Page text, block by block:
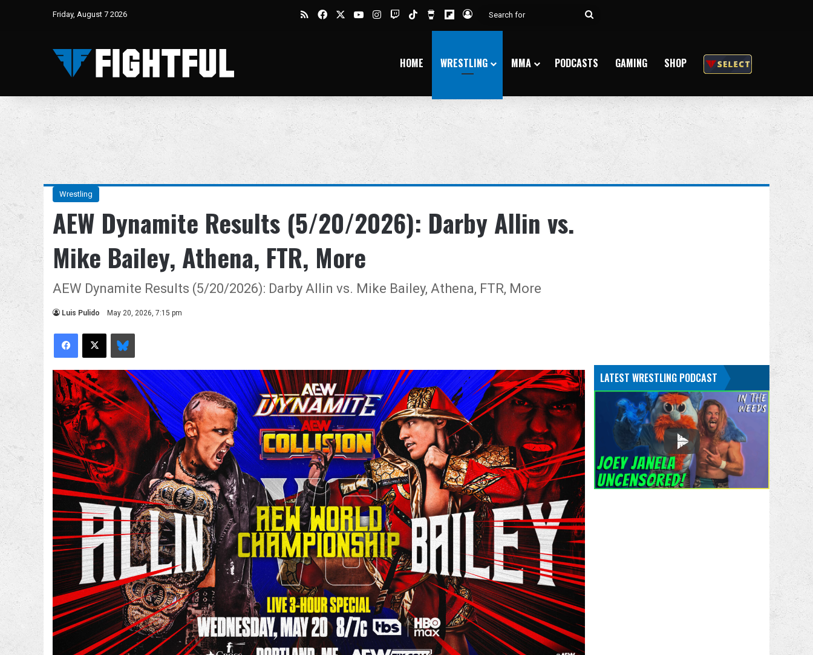
Friday, August 7 2026 RSSFacebookYouTubeInstagram
TwitchTikTokBuy Me a Coffee
Flipboard
Log In
Search
HOME WRESTLING MMA PODCASTS GAMING SHOP
Wrestling
AEW Dynamite Results (5/20/2026): Darby Allin vs.
Mike Bailey, Athena, FTR, More
AEW Dynamite Results (5/20/2026): Darby Allin vs. Mike Bailey, Athena, FTR, More
Luis Pulido May 20, 2026, 7:15 pm
Facebook
X Bluesky
LATEST WRESTLING PODCAST